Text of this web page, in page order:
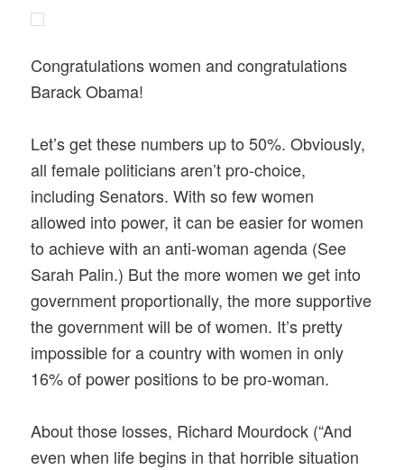
Congratulations women and congratulations
Barack Obama!
Let’s get these numbers up to 50%. Obviously,
all female politicians aren’t pro-choice,
including Senators. With so few women
allowed into power, it can be easier for women
to achieve with an anti-woman agenda (See
Sarah Palin.) But the more women we get into
government proportionally, the more supportive
the government will be of women. It’s pretty
impossible for a country with women in only
16% of power positions to be pro-woman.
About those losses, Richard Mourdock (“And
even when life begins in that horrible situation